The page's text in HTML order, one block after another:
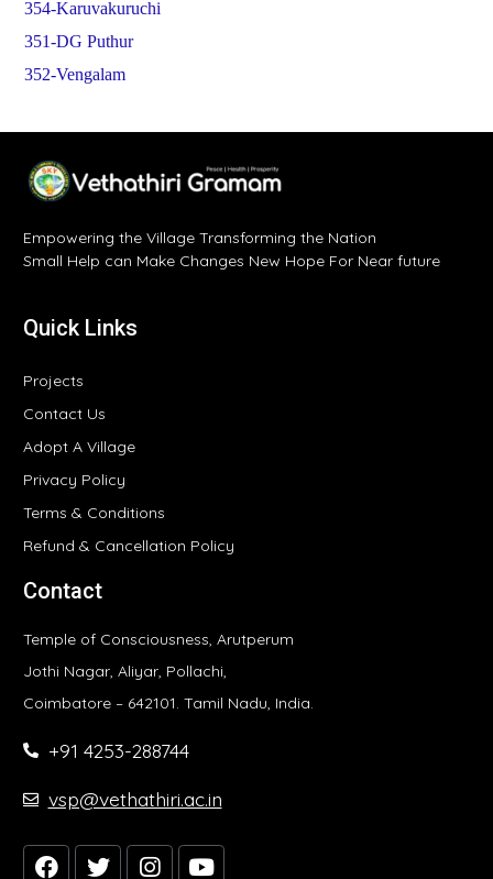
354-Karuvakuruchi
351-DG Puthur
352-Vengalam
Empowering the Village Transforming the Nation
Small Help can Make Changes New Hope For Near future
Quick Links
Projects
Contact Us
Adopt A Village
Privacy Policy
Terms & Conditions
Refund & Cancellation Policy
Contact
Temple of Consciousness, Arutperum
Jothi Nagar, Aliyar, Pollachi,
Coimbatore – 642101. Tamil Nadu, India.
+91 4253-288744
vsp@vethathiri.ac.in